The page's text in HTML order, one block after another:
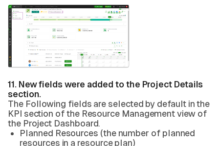
11. New fields were added to the Project Details
section.
The Following fields are selected by default in the
KPI section of the Resource Management view of
the Project Dashboard.
Planned Resources (the number of planned
resources in a resource plan)